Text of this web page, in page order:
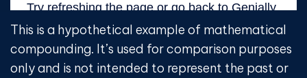
This is a hypothetical example of mathematical
compounding. It’s used for comparison purposes
only and is not intended to represent the past or